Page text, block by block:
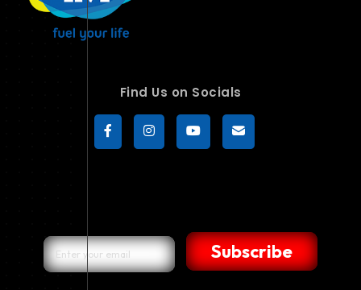
Find Us on Socials
Subscribe